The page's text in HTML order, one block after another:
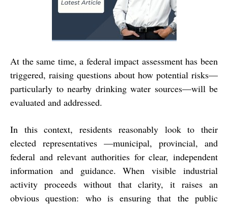
At the same time, a federal impact assessment has been
triggered, raising questions about how potential risks—
particularly to nearby drinking water sources—will be
evaluated and addressed.
In this context, residents reasonably look to their
elected representatives —municipal, provincial, and
federal and relevant authorities for clear, independent
information and guidance. When visible industrial
activity proceeds without that clarity, it raises an
obvious question: who is ensuring that the public